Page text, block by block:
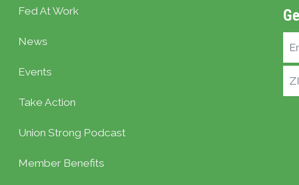
Fed At Work
News
Events
Take Action
Union Strong Podcast
Member Benefits